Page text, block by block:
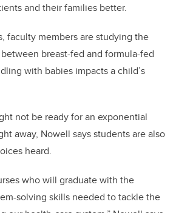
and their families better.
faculty members are studying the
breast-fed and formula-fed
with babies impacts a child’s
not be ready for an exponential
away, Nowell says students are also
heard.
who will graduate with the
solving skills needed to tackle the